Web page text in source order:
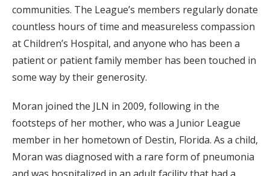
communities. The League’s members regularly donate
countless hours of time and measureless compassion
at Children’s Hospital, and anyone who has been a
patient or patient family member has been touched in
some way by their generosity.
Moran joined the JLN in 2009, following in the
footsteps of her mother, who was a Junior League
member in her hometown of Destin, Florida. As a child,
Moran was diagnosed with a rare form of pneumonia